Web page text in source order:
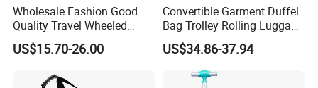
Wholesale Fashion Good
Quality Travel Wheeled
Duffel Sport Gym Carry on
Cabin Hand Shoulder
US$15.70-26.00
Convertible Garment Duffel
Bag Trolley Rolling Luggage
Suitcase with Wheels
US$34.86-37.94